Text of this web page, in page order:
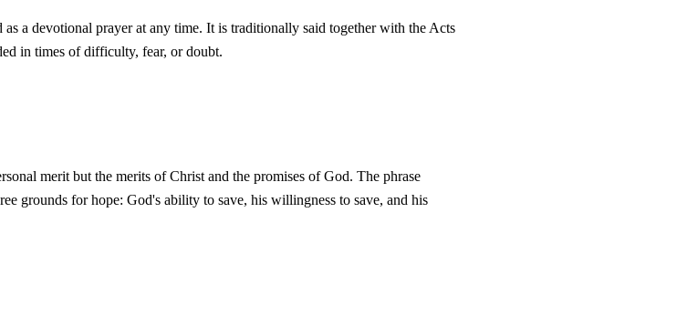
a devotional prayer at any time. It is traditionally said together with the Acts
in times of difficulty, fear, or doubt.
merit but the merits of Christ and the promises of God. The phrase
grounds for hope: God's ability to save, his willingness to save, and his